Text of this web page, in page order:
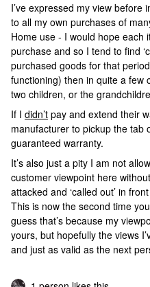
I’ve expressed my view before
to all my own purchases of
Home use - I would hope each
purchase and so I tend to find
purchased goods for that
functioning) then in quite a few
two children, or the
If I didn’t pay and extend their
manufacturer to pickup the tab
guaranteed warranty.
It’s also just a pity I am not
customer viewpoint here
attacked and ‘called out’ in
This is now the second time
guess that’s because my
yours, but hopefully the views
and just as valid as the next